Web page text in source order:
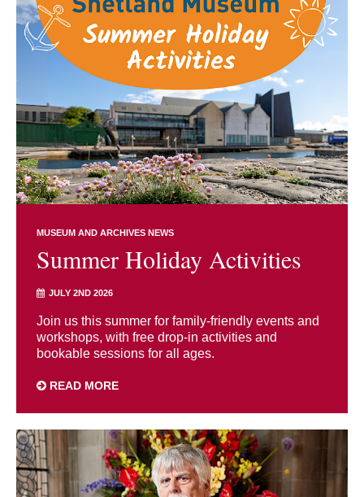
MUSEUM AND ARCHIVES NEWS
Summer Holiday Activities
JULY 2ND 2026
Join us this summer for family-friendly events and
workshops, with free drop-in activities and
bookable sessions for all ages.
READ MORE